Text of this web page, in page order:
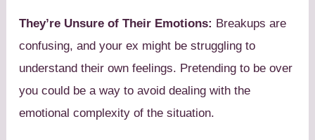
They’re Unsure of Their Emotions: Breakups are
confusing, and your ex might be struggling to
understand their own feelings. Pretending to be over
you could be a way to avoid dealing with the
emotional complexity of the situation.